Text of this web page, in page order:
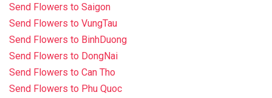
Send Flowers to Saigon
Send Flowers to VungTau
Send Flowers to BinhDuong
Send Flowers to DongNai
Send Flowers to Can Tho
Send Flowers to Phu Quoc